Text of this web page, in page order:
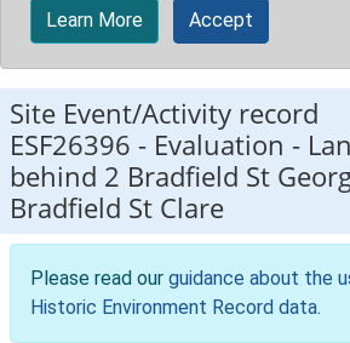
Learn More Accept
Site Event/Activity record
ESF26396 - Evaluation -
behind 2 Bradfield St
Bradfield St Clare
Please read our guidance about the
Historic Environment Record data.